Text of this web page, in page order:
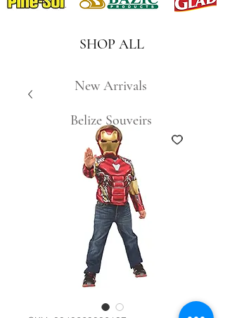
SHOP ALL
New Arrivals
Belize Souveirs